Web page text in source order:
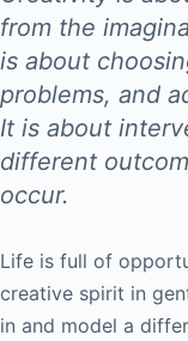
from the
is about
problems, and
It is about
different
occur.
Life is full of
creative spirit in
in and model a